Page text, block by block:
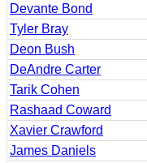
Devante Bond
Tyler Bray
Deon Bush
DeAndre Carter
Tarik Cohen
Rashaad Coward
Xavier Crawford
James Daniels